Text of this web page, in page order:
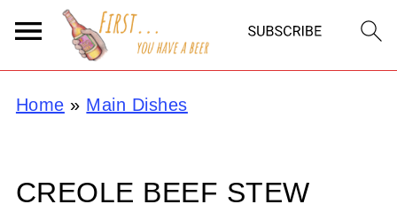
Home » Main Dishes
CREOLE BEEF STEW